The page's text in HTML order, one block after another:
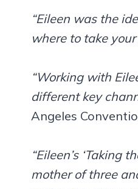
“Eileen was the
where to take
“Working with
different key
Angeles
“Eileen’s ‘Taking
mother of three